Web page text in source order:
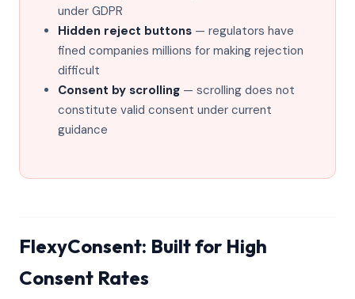
under GDPR
Hidden reject buttons — regulators have
fined companies millions for making rejection
difficult
Consent by scrolling — scrolling does not
constitute valid consent under current
guidance
FlexyConsent: Built for High
Consent Rates